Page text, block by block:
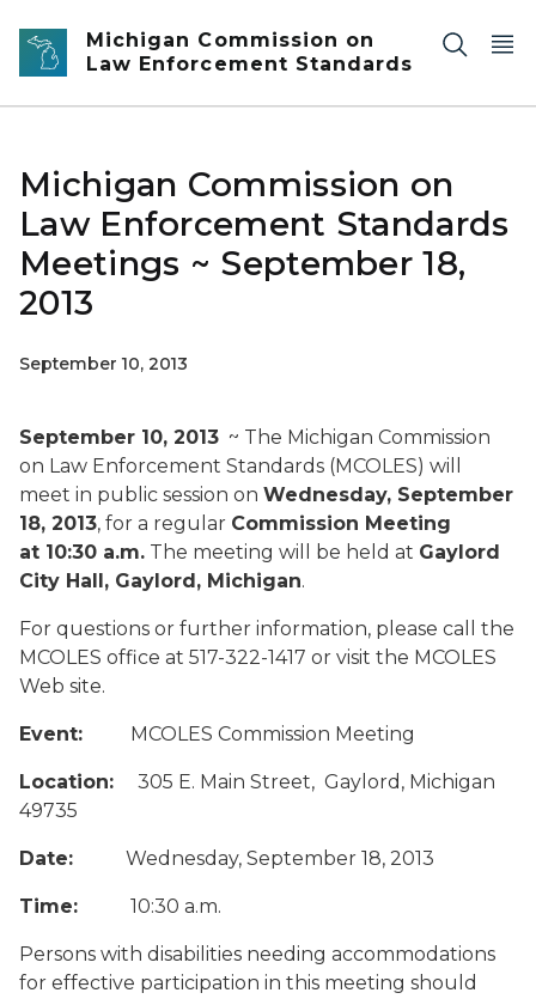
Skip to main content
Michigan Commission on
Law Enforcement Standards
Michigan Commission on
Law Enforcement Standards
Meetings ~ September 18,
2013
September 10, 2013
September 10, 2013 ~ The Michigan Commission
on Law Enforcement Standards (MCOLES) will
meet in public session on Wednesday, September
18, 2013, for a regular Commission Meeting
at 10:30 a.m. The meeting will be held at Gaylord
City Hall, Gaylord, Michigan.
For questions or further information, please call the
MCOLES office at 517-322-1417 or visit the MCOLES
Web site.
Event: MCOLES Commission Meeting
Location: 305 E. Main Street, Gaylord, Michigan
49735
Date: Wednesday, September 18, 2013
Time: 10:30 a.m.
Persons with disabilities needing accommodations
for effective participation in this meeting should